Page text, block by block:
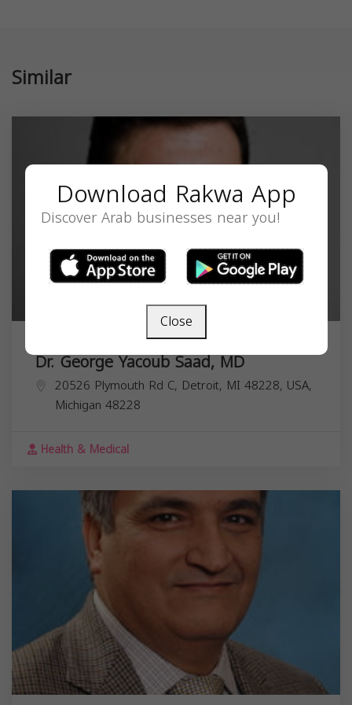
Similar
Dr. George Yacoub Saad, MD
20526 Plymouth Rd C, Detroit, MI 48228, USA,
Michigan 48228
Health & Medical
Download Rakwa App
Discover Arab businesses near you!
Close